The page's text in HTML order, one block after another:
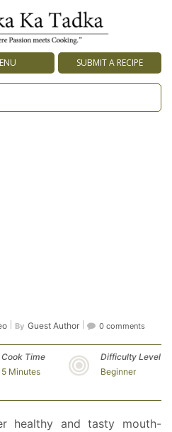
SUBMIT A RECIPE
By Guest Author 0 comments
Cook Time
5 Minutes
Difficulty Level
Beginner
healthy and tasty mouth-